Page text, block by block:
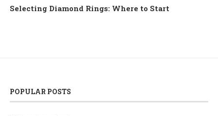
Selecting Diamond Rings: Where to Start
POPULAR POSTS